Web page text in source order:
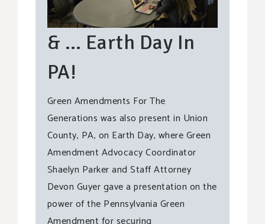
& … Earth Day In
PA!
Green Amendments For The
Generations was also present in Union
County, PA, on Earth Day, where Green
Amendment Advocacy Coordinator
Shaelyn Parker and Staff Attorney
Devon Guyer gave a presentation on the
power of the Pennsylvania Green